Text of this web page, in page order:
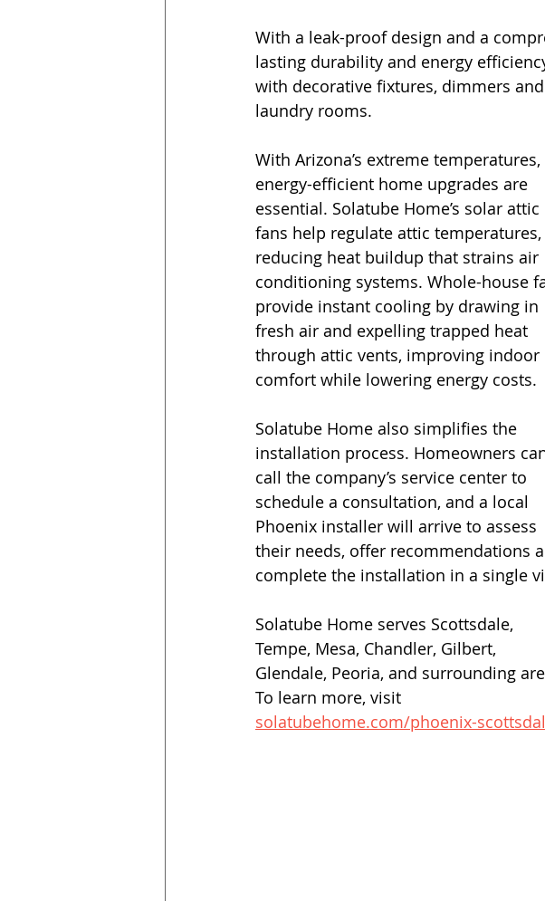
With a leak-proof design and a
lasting durability and energy
with decorative fixtures, dimmers
laundry rooms.
With Arizona’s extreme temperatures,
energy-efficient home upgrades are
essential. Solatube Home’s solar attic
fans help regulate attic temperatures,
reducing heat buildup that strains air
conditioning systems. Whole-house
provide instant cooling by drawing in
fresh air and expelling trapped heat
through attic vents, improving indoor
comfort while lowering energy costs.
Solatube Home also simplifies the
installation process. Homeowners
call the company’s service center to
schedule a consultation, and a local
Phoenix installer will arrive to assess
their needs, offer recommendations
complete the installation in a single
Solatube Home serves Scottsdale,
Tempe, Mesa, Chandler, Gilbert,
Glendale, Peoria, and surrounding
To learn more, visit
solatubehome.com/phoenix-